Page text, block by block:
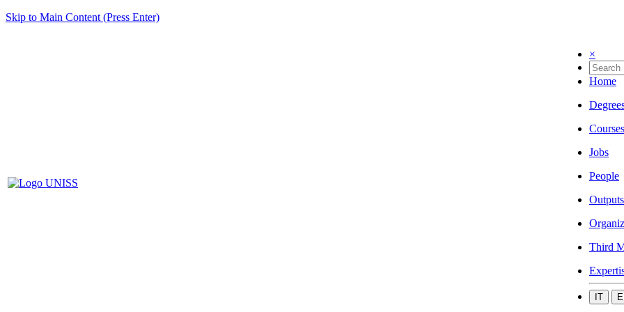
Skip to Main Content (Press Enter)
×
Home
Courses
Jobs
People
Outputs
Third
IT